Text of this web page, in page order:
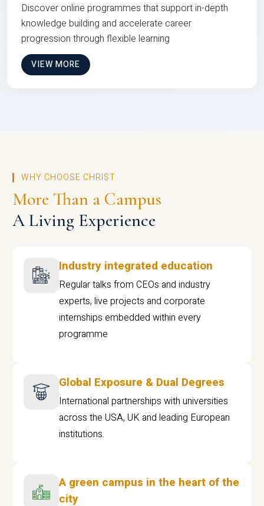
Discover online programmes that support in-depth
knowledge building and accelerate career
progression through flexible learning
VIEW MORE
WHY CHOOSE CHRIST
More Than a Campus
A Living Experience
Industry integrated education
Regular talks from CEOs and industry
experts, live projects and corporate
internships embedded within every
programme
Global Exposure & Dual Degrees
International partnerships with universities
across the USA, UK and leading European
institutions.
A green campus in the heart of the
city